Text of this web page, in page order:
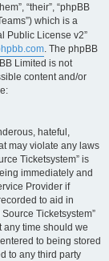
“their”, “phpBB
which is a
Public License v2”
. The phpBB
Limited is not
content and/or
hateful,
may violate any laws
Ticketsystem” is
immediately and
Provider if
to aid in
Ticketsystem”
any time should we
to being stored
to any third party